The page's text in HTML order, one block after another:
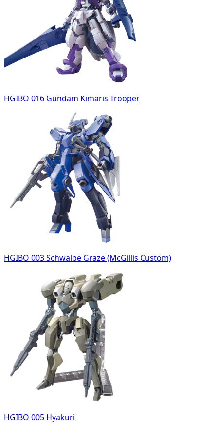
HGIBO 016 Gundam Kimaris Trooper
HGIBO 003 Schwalbe Graze (McGillis Custom)
HGIBO 005 Hyakuri